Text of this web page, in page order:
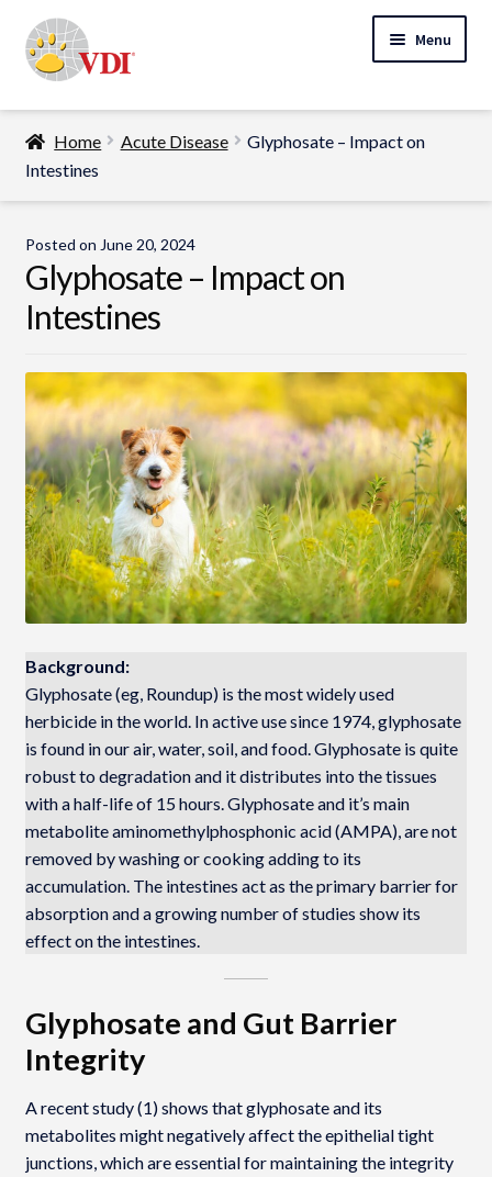
to
navigation
to
content
Menu
Home
My Account
Veterinarians
Pet Parents
menu
Support
About Us
Cart
Home Acute Disease
Glyphosate – Impact on
Intestines
Posted on June 20, 2024
Glyphosate – Impact on
Intestines
Background:
Glyphosate (eg, Roundup) is the most widely used
herbicide in the world. In active use since 1974, glyphosate
is found in our air, water, soil, and food. Glyphosate is quite
robust to degradation and it distributes into the tissues
with a half-life of 15 hours. Glyphosate and it’s main
metabolite aminomethylphosphonic acid (AMPA), are not
removed by washing or cooking adding to its
accumulation. The intestines act as the primary barrier for
absorption and a growing number of studies show its
effect on the intestines.
Glyphosate and Gut Barrier
Integrity
A recent study (1) shows that glyphosate and its
metabolites might negatively affect the epithelial tight
junctions, which are essential for maintaining the integrity